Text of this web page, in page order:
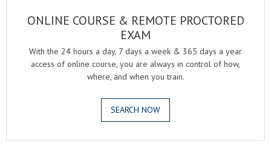
ONLINE COURSE & REMOTE PROCTORED
EXAM
With the 24 hours a day, 7 days a week & 365 days a year
access of online course, you are always in control of how,
where, and when you train.
SEARCH NOW